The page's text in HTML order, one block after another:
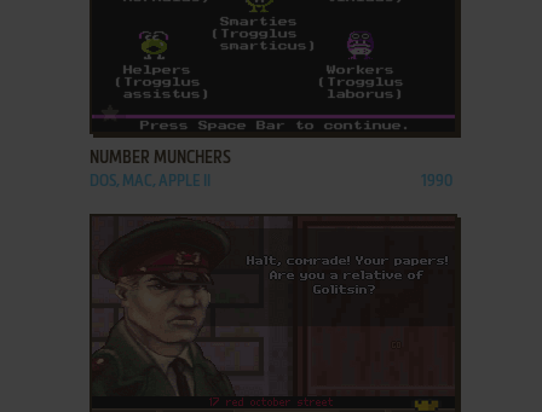
NUMBER MUNCHERS
DOS, MAC, APPLE II 1990